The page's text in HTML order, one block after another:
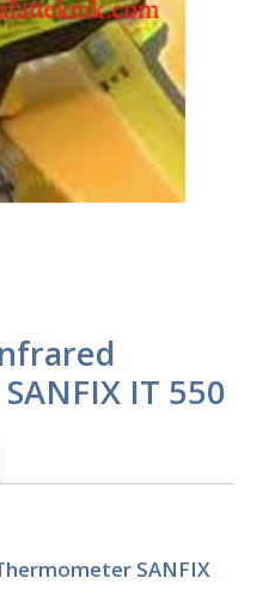
IT 550
SANFIX